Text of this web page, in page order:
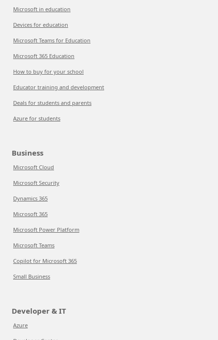
Microsoft in education
Devices for education
Microsoft Teams for Education
Microsoft 365 Education
How to buy for your school
Educator training and development
Deals for students and parents
Azure for students
Business
Microsoft Cloud
Microsoft Security
Dynamics 365
Microsoft 365
Microsoft Power Platform
Microsoft Teams
Copilot for Microsoft 365
Small Business
Developer & IT
Azure